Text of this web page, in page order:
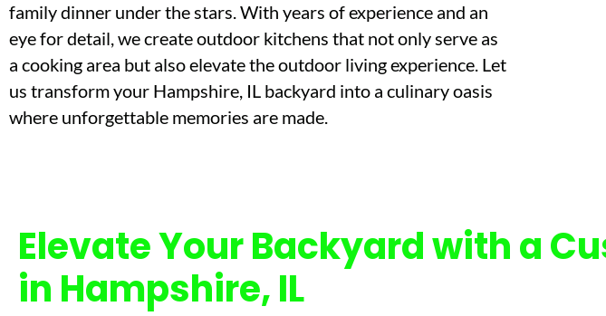
family dinner under the stars. With years of experience and an
eye for detail, we create outdoor kitchens that not only serve as
a cooking area but also elevate the outdoor living experience. Let
us transform your Hampshire, IL backyard into a culinary oasis
where unforgettable memories are made.
Elevate Your Backyard with a
in Hampshire, IL